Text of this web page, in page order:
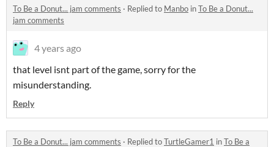
To Be a Donut... jam comments · Replied to Manbo inTo Be a Donut...
jam comments
4 years ago
that level isnt part of the game, sorry for the
misunderstanding.
Reply
To Be a Donut... jam comments · Replied toTurtleGamer1 inTo Be a